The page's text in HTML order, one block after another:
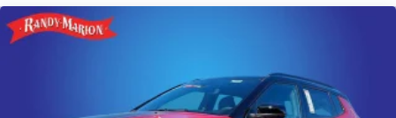
19 Gal. Fuel Tank
Single Stainless Steel Exhaust
Multi-Link Front Suspension w/Air Springs
Multi-Link Rear Suspension w/Air Springs